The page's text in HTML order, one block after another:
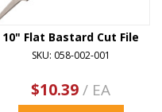
10" Flat Bastard Cut File
SKU: 058-002-001
$10.39/ EA